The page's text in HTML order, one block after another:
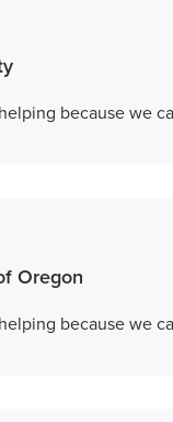
because we
Oregon
because we